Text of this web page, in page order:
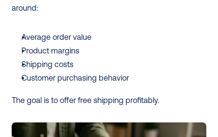
around:
Average order value
Product margins
Shipping costs
Customer purchasing behavior
The goal is to offer free shipping profitably.